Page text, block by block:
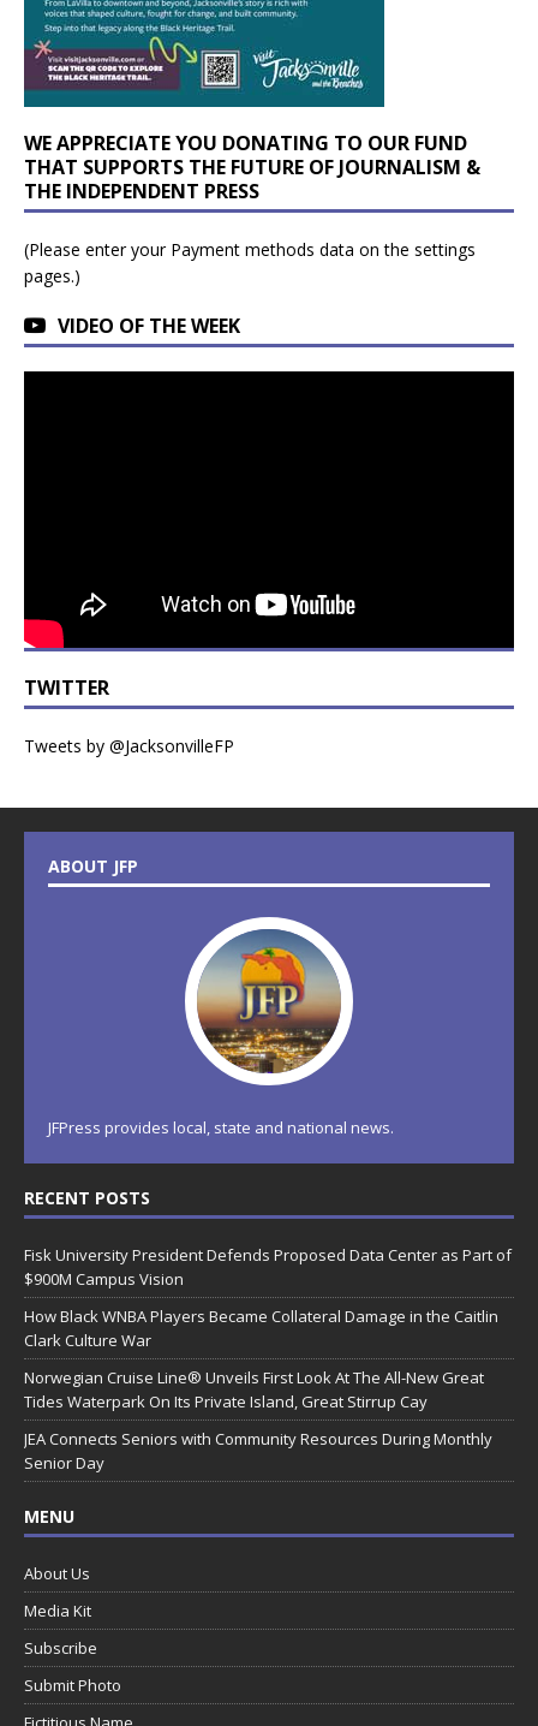
WE APPRECIATE YOU DONATING TO OUR FUND
THAT SUPPORTS THE FUTURE OF JOURNALISM &
THE INDEPENDENT PRESS
(Please enter your Payment methods data on the settings
pages.)
VIDEO OF THE WEEK
TWITTER
Tweets by @JacksonvilleFP
ABOUT JFP
JFPress provides local, state and national news.
RECENT POSTS
Fisk University President Defends Proposed Data Center as Part of
$900M Campus Vision
How Black WNBA Players Became Collateral Damage in the Caitlin
Clark Culture War
Norwegian Cruise Line® Unveils First Look At The All-New Great
Tides Waterpark On Its Private Island, Great Stirrup Cay
JEA Connects Seniors with Community Resources During Monthly
Senior Day
MENU
About Us
Media Kit
Subscribe
Submit Photo